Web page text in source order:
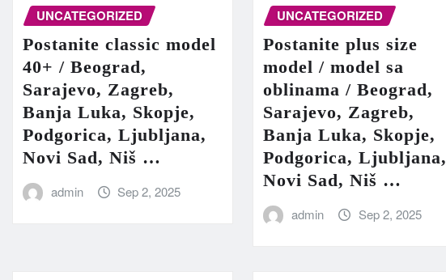
UNCATEGORIZED
Postanite classic model
40+ / Beograd,
Sarajevo, Zagreb,
Banja Luka, Skopje,
Podgorica, Ljubljana,
Novi Sad, Niš …
admin Sep 2, 2025
UNCATEGORIZED
Postanite plus size
model / model sa
oblinama / Beograd,
Sarajevo, Zagreb,
Banja Luka, Skopje,
Podgorica, Ljubljana,
Novi Sad, Niš …
admin Sep 2, 2025